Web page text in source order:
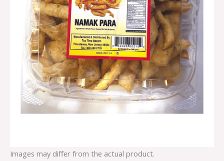
Images may differ from the actual product.